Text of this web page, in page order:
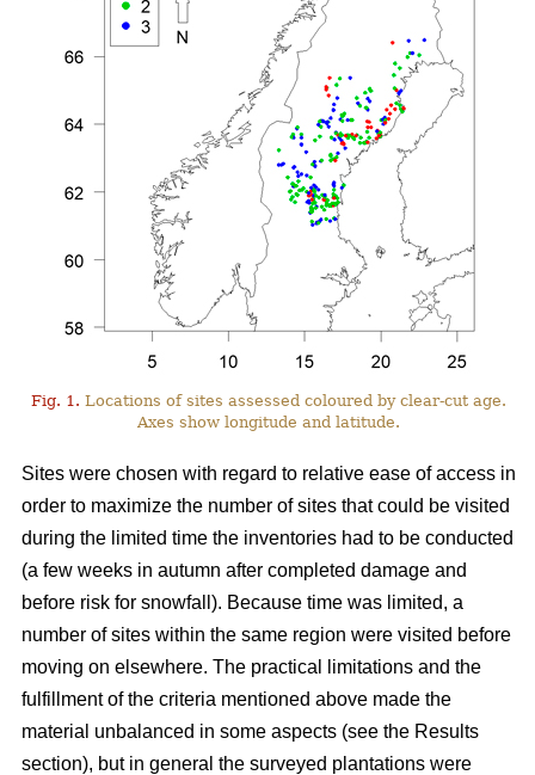
Fig. 1. Locations of sites assessed coloured by clear-cut age.
Axes show longitude and latitude.
Sites were chosen with regard to relative ease of access in
order to maximize the number of sites that could be visited
during the limited time the inventories had to be conducted
(a few weeks in autumn after completed damage and
before risk for snowfall). Because time was limited, a
number of sites within the same region were visited before
moving on elsewhere. The practical limitations and the
fulfillment of the criteria mentioned above made the
material unbalanced in some aspects (see the Results
section), but in general the surveyed plantations were